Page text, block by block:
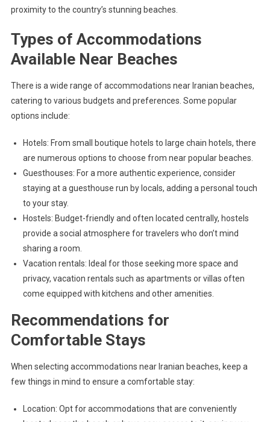
proximity to the country’s stunning beaches.
Types of Accommodations
Available Near Beaches
There is a wide range of accommodations near Iranian beaches,
catering to various budgets and preferences. Some popular
options include:
Hotels: From small boutique hotels to large chain hotels, there
are numerous options to choose from near popular beaches.
Guesthouses: For a more authentic experience, consider
staying at a guesthouse run by locals, adding a personal touch
to your stay.
Hostels: Budget-friendly and often located centrally, hostels
provide a social atmosphere for travelers who don’t mind
sharing a room.
Vacation rentals: Ideal for those seeking more space and
privacy, vacation rentals such as apartments or villas often
come equipped with kitchens and other amenities.
Recommendations for
Comfortable Stays
When selecting accommodations near Iranian beaches, keep a
few things in mind to ensure a comfortable stay:
Location: Opt for accommodations that are conveniently